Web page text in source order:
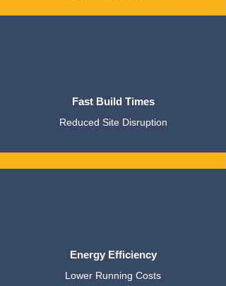
Fast Build Times
Reduced Site Disruption
Energy Efficiency
Lower Running Costs